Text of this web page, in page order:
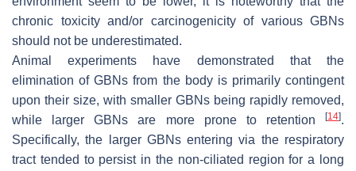
chronic toxicity and/or carcinogenicity of various GBNs
should not be underestimated.
Animal experiments have demonstrated that the
elimination of GBNs from the body is primarily contingent
upon their size, with smaller GBNs being rapidly removed,
while larger GBNs are more prone to retention
[14].
Specifically, the larger GBNs entering via the respiratory
tract tended to persist in the non-ciliated region for a long